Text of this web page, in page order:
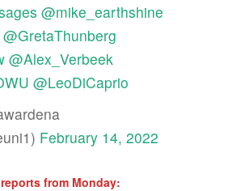
@mike_earthshine
@GretaThunberg
@Alex_Verbeek
@LeoDiCaprio
February 14, 2022
reports from Monday: